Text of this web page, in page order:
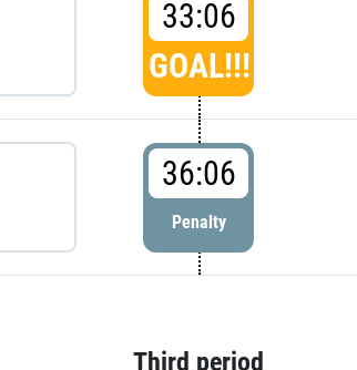
33:06
GOAL!!!
36:06
Penalty
Third period